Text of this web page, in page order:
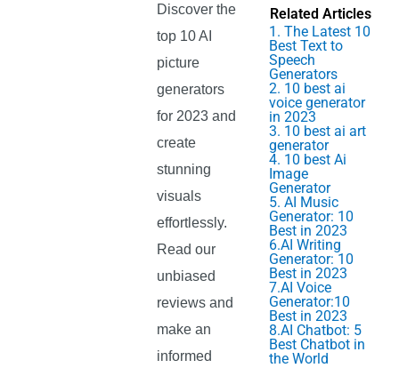
Discover the
top 10 AI
picture
generators
for 2023 and
create
stunning
visuals
effortlessly.
Read our
unbiased
reviews and
make an
informed
Related Articles
1. The Latest 10
Best Text to
Speech
Generators
2. 10 best ai
voice generator
in 2023
3. 10 best ai art
generator
4. 10 best Ai
Image
Generator
5. AI Music
Generator: 10
Best in 2023
6.AI Writing
Generator: 10
Best in 2023
7.AI Voice
Generator:10
Best in 2023
8.AI Chatbot: 5
Best Chatbot in
the World